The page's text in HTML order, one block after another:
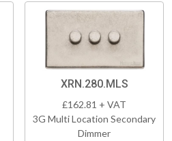
XRN.280.MLS
£162.81 + VAT
3G Multi Location Secondary
Dimmer